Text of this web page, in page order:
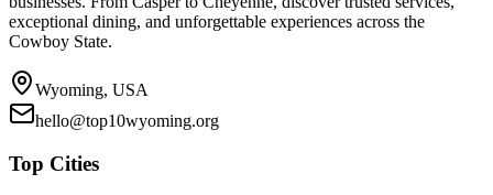
exceptional dining, and unforgettable experiences across the
Cowboy State.
Wyoming, USA
hello@top10wyoming.org
Top Cities